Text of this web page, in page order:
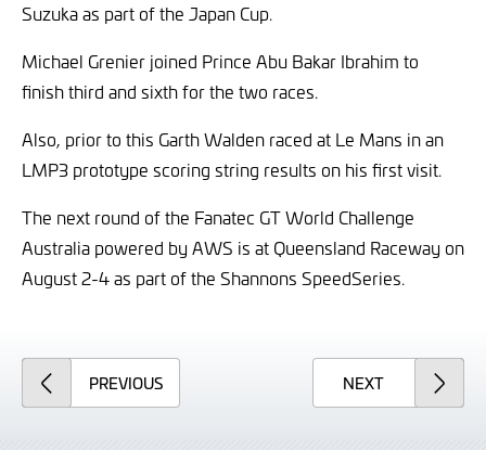
Suzuka as part of the Japan Cup.
Michael Grenier joined Prince Abu Bakar Ibrahim to
finish third and sixth for the two races.
Also, prior to this Garth Walden raced at Le Mans in an
LMP3 prototype scoring string results on his first visit.
The next round of the Fanatec GT World Challenge
Australia powered by AWS is at Queensland Raceway on
August 2-4 as part of the Shannons SpeedSeries.
PREVIOUSARTICLE NEXTARTICLE